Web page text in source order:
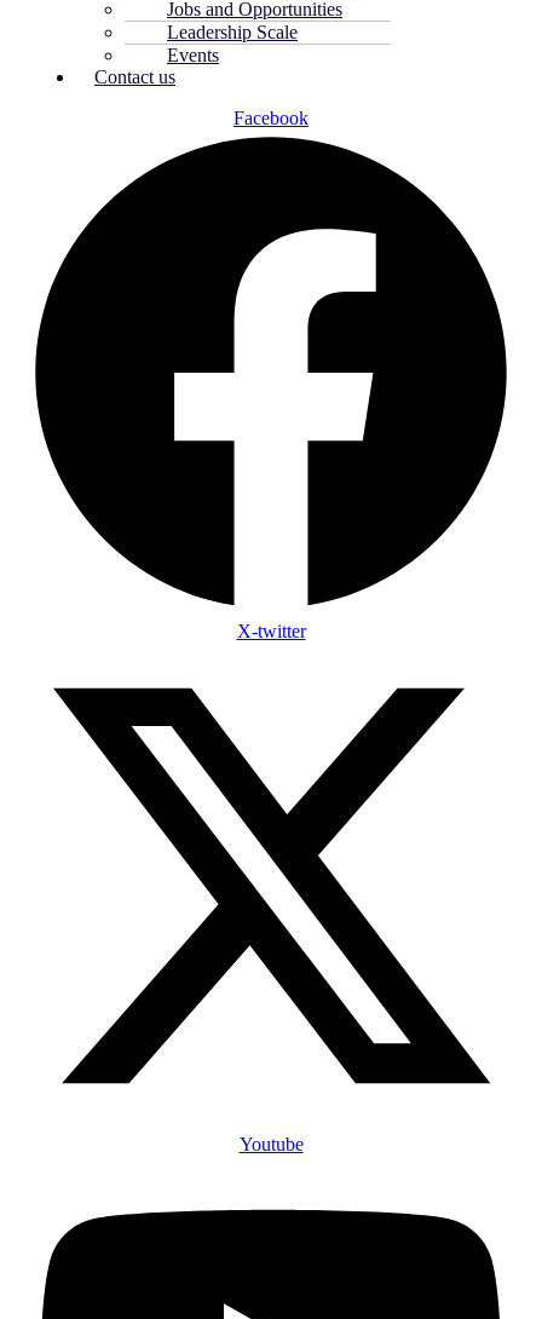
Jobs and Opportunities
Leadership Scale
Events
Contact us
Facebook
X-twitter
Youtube